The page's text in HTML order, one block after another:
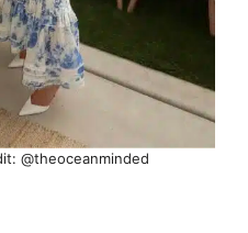
@theoceanminded